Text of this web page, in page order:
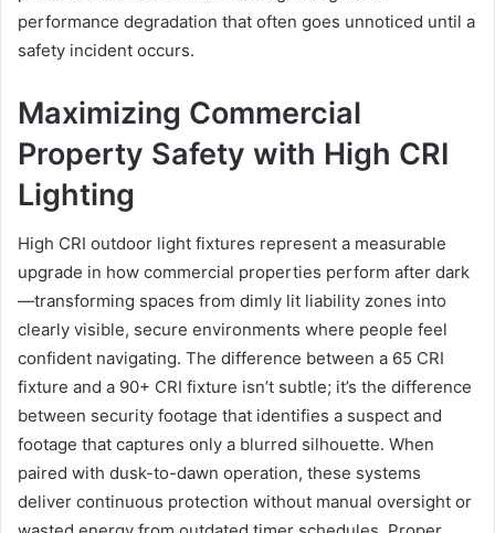
performance degradation that often goes unnoticed until a
safety incident occurs.
Maximizing Commercial
Property Safety with High CRI
Lighting
High CRI outdoor light fixtures represent a measurable
upgrade in how commercial properties perform after dark
—transforming spaces from dimly lit liability zones into
clearly visible, secure environments where people feel
confident navigating. The difference between a 65 CRI
fixture and a 90+ CRI fixture isn’t subtle; it’s the difference
between security footage that identifies a suspect and
footage that captures only a blurred silhouette. When
paired with dusk-to-dawn operation, these systems
deliver continuous protection without manual oversight or